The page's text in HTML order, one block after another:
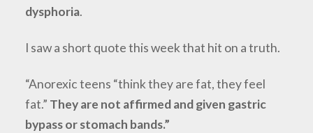
dysphoria.
I saw a short quote this week that hit on a truth.
“Anorexic teens “think they are fat, they feel
fat.” They are not affirmed and given gastric
bypass or stomach bands.”